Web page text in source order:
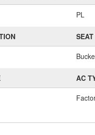
PL
AC